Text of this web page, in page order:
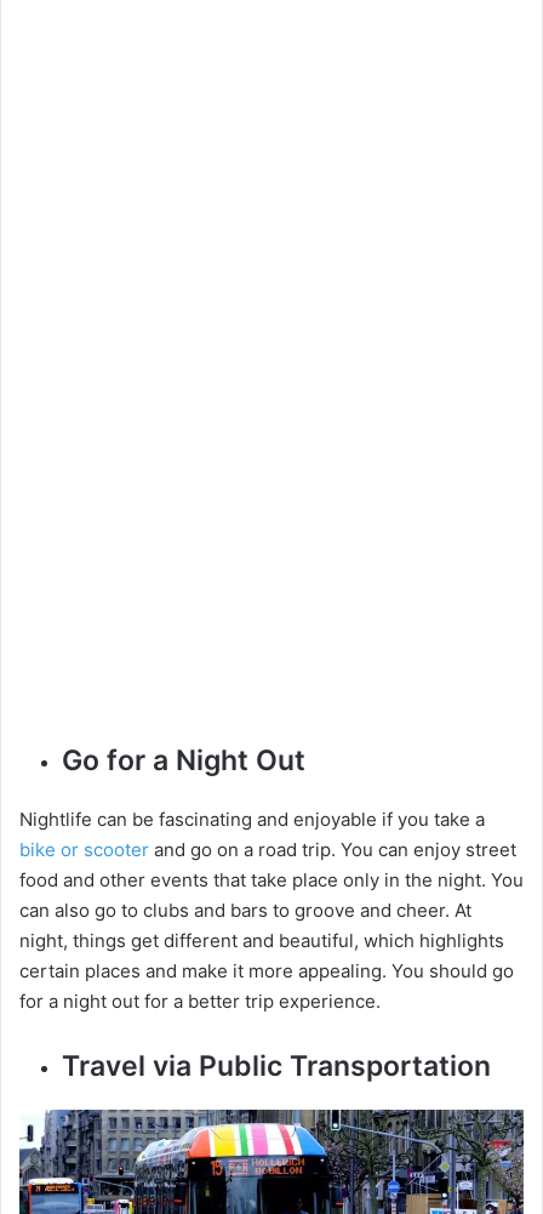
Go for a Night Out
Nightlife can be fascinating and enjoyable if you take a
bike or scooter and go on a road trip. You can enjoy street
food and other events that take place only in the night. You
can also go to clubs and bars to groove and cheer. At
night, things get different and beautiful, which highlights
certain places and make it more appealing. You should go
for a night out for a better trip experience.
Travel via Public Transportation